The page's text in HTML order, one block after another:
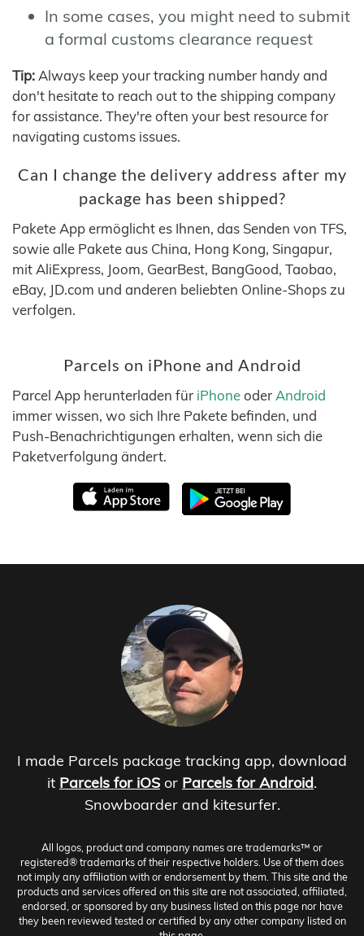
In some cases, you might need to submit
a formal customs clearance request
Tip: Always keep your tracking number handy and
don't hesitate to reach out to the shipping company
for assistance. They're often your best resource for
navigating customs issues.
Can I change the delivery address after my
package has been shipped?
Pakete App ermöglicht es Ihnen, das Senden von TFS,
sowie alle Pakete aus China, Hong Kong, Singapur,
mit AliExpress, Joom, GearBest, BangGood, Taobao,
eBay, JD.com und anderen beliebten Online-Shops zu
verfolgen.
Parcels on iPhone and Android
Parcel App herunterladen für iPhoneoder Android
immer wissen, wo sich Ihre Pakete befinden, und
Push-Benachrichtigungen erhalten, wenn sich die
Paketverfolgung ändert.
I made Parcels package tracking app, download
it Parcels for iOS or Parcels for Android.
Snowboarder and kitesurfer.
All logos, product and company names are trademarks™ or
registered® trademarks of their respective holders. Use of them does
not imply any affiliation with or endorsement by them. This site and the
products and services offered on this site are not associated, affiliated,
endorsed, or sponsored by any business listed on this page nor have
they been reviewed tested or certified by any other company listed on